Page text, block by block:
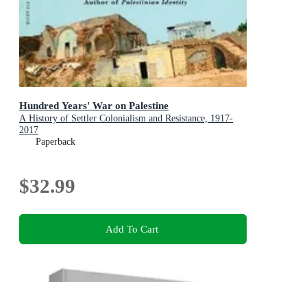
Hundred Years' War on Palestine
A History of Settler Colonialism and Resistance, 1917-
2017
Paperback
$32.99
Add To Cart